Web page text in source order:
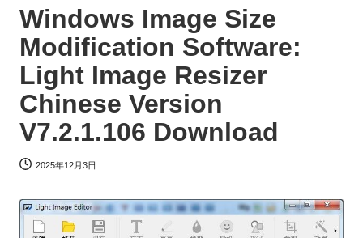
Mac,Android
Windows Image Size
Modification Software:
Light Image Resizer
Chinese Version
V7.2.1.106 Download
2025年12月3日